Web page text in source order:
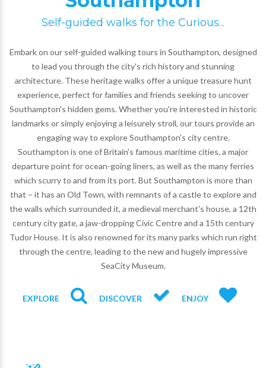
Self-guided walks for the Curious...
Embark on our self-guided walking tours in Southampton, designed
to lead you through the city's rich history and stunning
architecture. These heritage walks offer a unique treasure hunt
experience, perfect for families and friends seeking to uncover
Southampton's hidden gems. Whether you're interested in historic
landmarks or simply enjoying a leisurely stroll, our tours provide an
engaging way to explore Southampton's city centre.
Southampton is one of Britain's famous maritime cities, a major
departure point for ocean-going liners, as well as the many ferries
which scurry to and from its port. But Southampton is more than
that – it has an Old Town, with remnants of a castle to explore and
the walls which surrounded it, a medieval merchant's house, a 12th
century city gate, a jaw-dropping Civic Centre and a 15th century
Tudor House. It is also renowned for its many parks which run right
through the centre, leading to the new and hugely impressive
SeaCity Museum.
EXPLORE DISCOVER ENJOY